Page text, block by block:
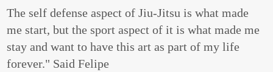
The self defense aspect of Jiu-Jitsu is what made
me start, but the sport aspect of it is what made me
stay and want to have this art as part of my life
forever." Said Felipe